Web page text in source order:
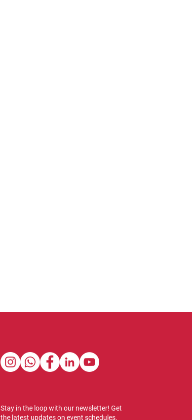
Stay in the loop with our newsletter! Get
the latest updates on event schedules,